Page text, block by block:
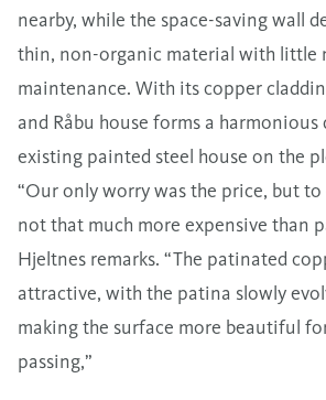
nearby, while the space-saving wall
thin, non-organic material with little
maintenance. With its copper
and Råbu house forms a
existing painted steel house on the
“Our only worry was the price, but
not that much more expensive than
Hjeltnes remarks. “The patinated
attractive, with the patina slowly
making the surface more beautiful
passing,”